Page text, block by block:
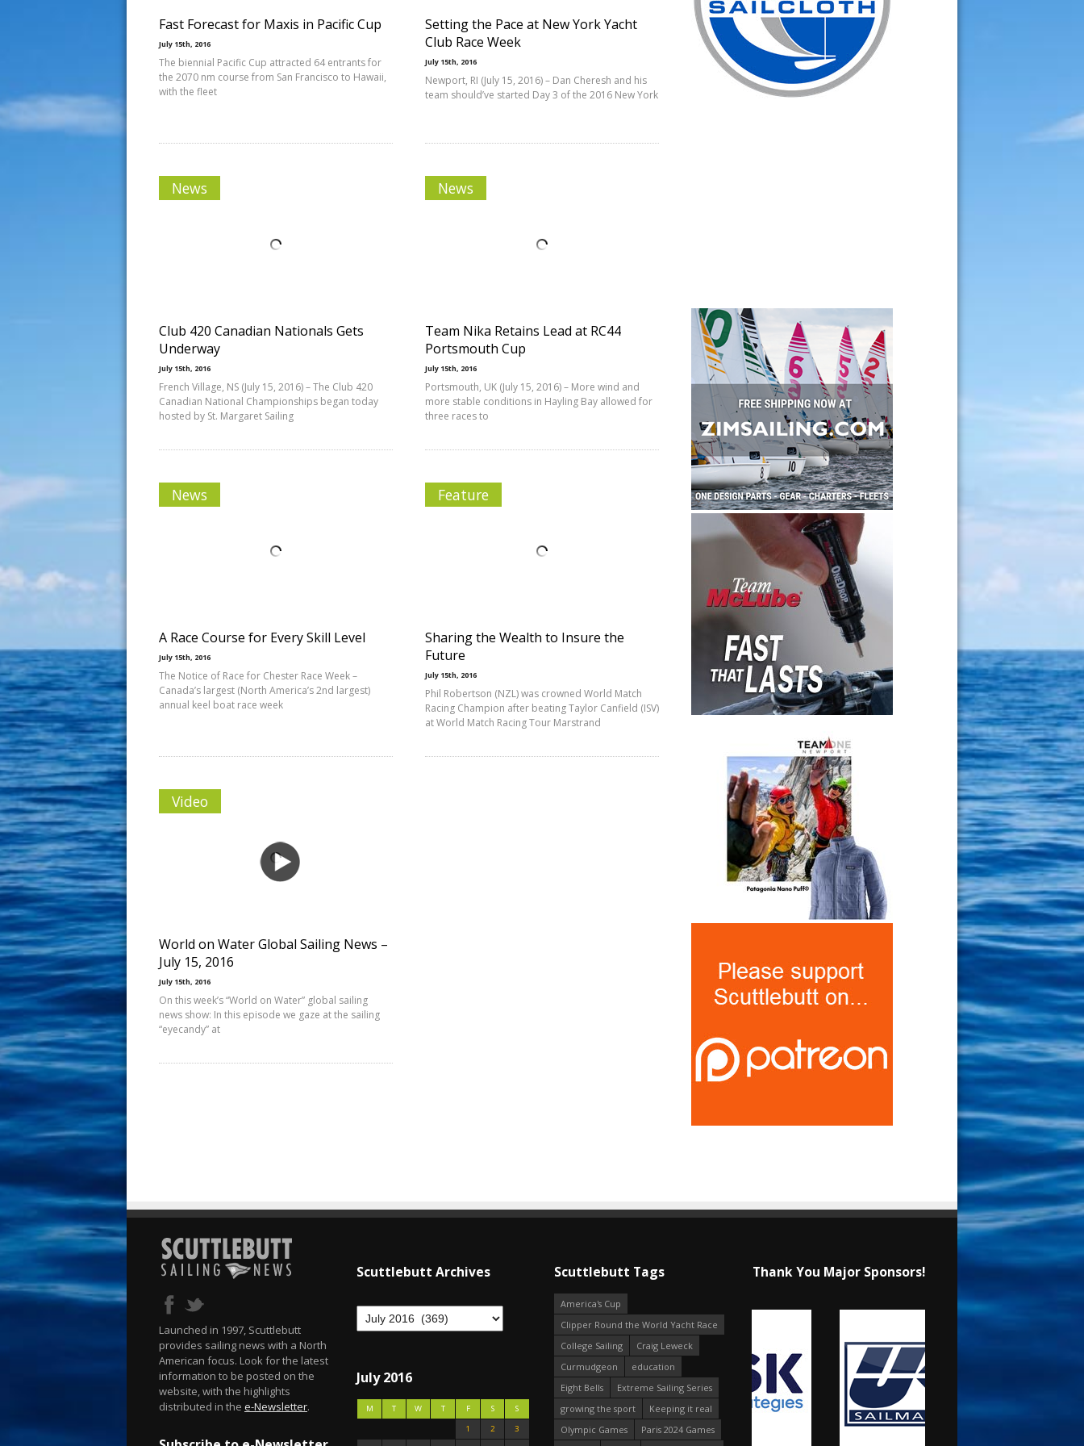
Fast Forecast for Maxis in Pacific Cup
July 15th, 2016
The biennial Pacific Cup attracted 64 entrants for
the 2070 nm course from San Francisco to Hawaii,
with the fleet
Setting the Pace at New York Yacht
Club Race Week
July 15th, 2016
Newport, RI (July 15, 2016) – Dan Cheresh and his
team should’ve started Day 3 of the 2016 New York
News
Club 420 Canadian Nationals Gets
Underway
July 15th, 2016
French Village, NS (July 15, 2016) – The Club 420
Canadian National Championships began today
hosted by St. Margaret Sailing
News
Team Nika Retains Lead at RC44
Portsmouth Cup
July 15th, 2016
Portsmouth, UK (July 15, 2016) – More wind and
more stable conditions in Hayling Bay allowed for
three races to
News
A Race Course for Every Skill Level
July 15th, 2016
The Notice of Race for Chester Race Week –
Canada’s largest (North America’s 2nd largest)
annual keel boat race week
Feature
Sharing the Wealth to Insure the
Future
July 15th, 2016
Phil Robertson (NZL) was crowned World Match
Racing Champion after beating Taylor Canfield (ISV)
at World Match Racing Tour Marstrand
Video
World on Water Global Sailing News –
July 15, 2016
July 15th, 2016
On this week’s “World on Water” global sailing
news show: In this episode we gaze at the sailing
“eyecandy” at
Launched in 1997, Scuttlebutt
provides sailing news with a North
American focus. Look for the latest
information to be posted on the
website, with the highlights
distributed in the e-Newsletter.
Scuttlebutt Archives
July 2016
M T W T F S
S
1
2
3
Scuttlebutt Tags
America's Cup
Clipper Round the World Yacht Race
College Sailing
Craig Leweck
Curmudgeon
education
Eight Bells
Extreme Sailing Series
growing the sport
Keeping it real
Olympic Games
Paris 2024 Games
Thank You Major Sponsors!